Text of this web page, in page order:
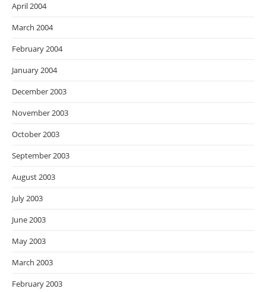
April 2004
March 2004
February 2004
January 2004
December 2003
November 2003
October 2003
September 2003
August 2003
July 2003
June 2003
May 2003
March 2003
February 2003